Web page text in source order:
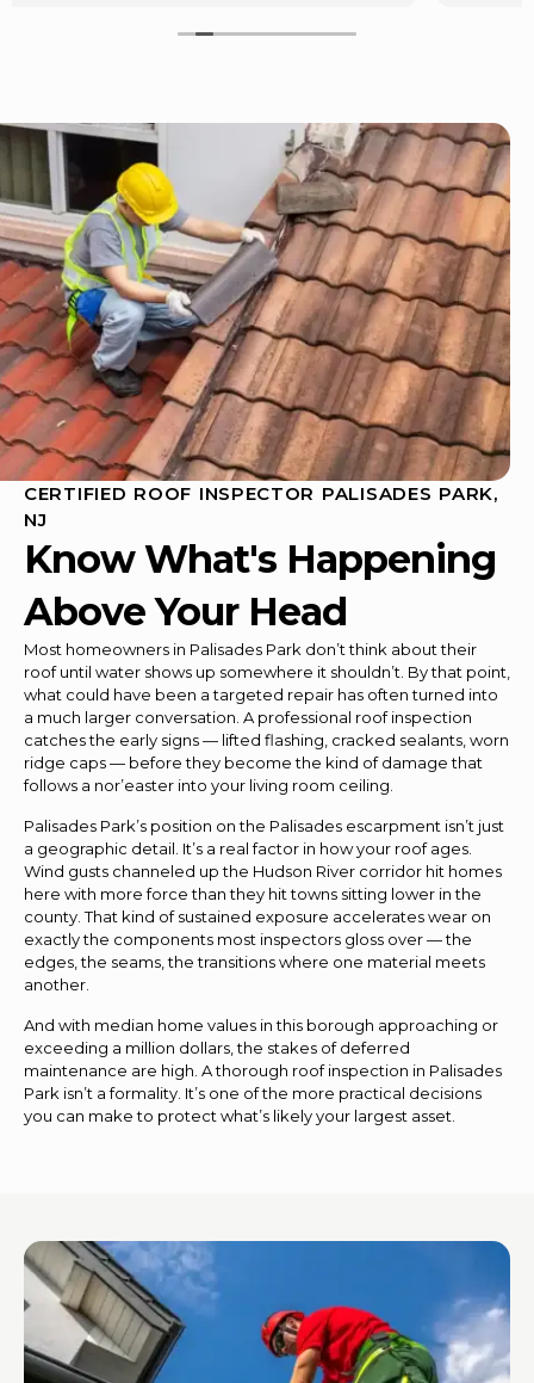
CERTIFIED ROOF INSPECTOR PALISADES PARK,
NJ
Know What's Happening
Above Your Head
Most homeowners in Palisades Park don’t think about their
roof until water shows up somewhere it shouldn’t. By that point,
what could have been a targeted repair has often turned into
a much larger conversation. A professional roof inspection
catches the early signs — lifted flashing, cracked sealants, worn
ridge caps — before they become the kind of damage that
follows a nor’easter into your living room ceiling.
Palisades Park’s position on the Palisades escarpment isn’t just
a geographic detail. It’s a real factor in how your roof ages.
Wind gusts channeled up the Hudson River corridor hit homes
here with more force than they hit towns sitting lower in the
county. That kind of sustained exposure accelerates wear on
exactly the components most inspectors gloss over — the
edges, the seams, the transitions where one material meets
another.
And with median home values in this borough approaching or
exceeding a million dollars, the stakes of deferred
maintenance are high. A thorough roof inspection in Palisades
Park isn’t a formality. It’s one of the more practical decisions
you can make to protect what’s likely your largest asset.